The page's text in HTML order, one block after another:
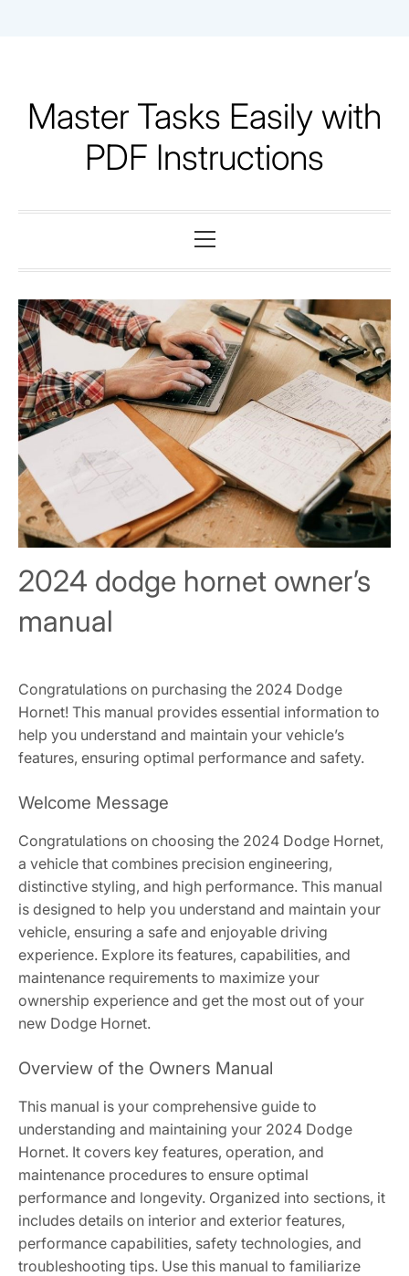
Master Tasks Easily with
PDF Instructions
Menu
2024 dodge hornet owner’s
manual
Congratulations on purchasing the 2024 Dodge
Hornet! This manual provides essential information to
help you understand and maintain your vehicle’s
features, ensuring optimal performance and safety.
Welcome Message
Congratulations on choosing the 2024 Dodge Hornet,
a vehicle that combines precision engineering,
distinctive styling, and high performance. This manual
is designed to help you understand and maintain your
vehicle, ensuring a safe and enjoyable driving
experience. Explore its features, capabilities, and
maintenance requirements to maximize your
ownership experience and get the most out of your
new Dodge Hornet.
Overview of the Owners Manual
This manual is your comprehensive guide to
understanding and maintaining your 2024 Dodge
Hornet. It covers key features, operation, and
maintenance procedures to ensure optimal
performance and longevity. Organized into sections, it
includes details on interior and exterior features,
performance capabilities, safety technologies, and
troubleshooting tips. Use this manual to familiarize